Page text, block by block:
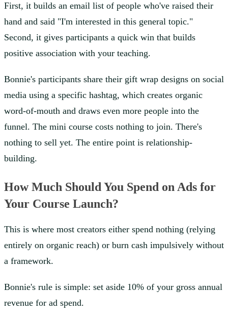
First, it builds an email list of people who've raised their
hand and said "I'm interested in this general topic."
Second, it gives participants a quick win that builds
positive association with your teaching.
Bonnie's participants share their gift wrap designs on social
media using a specific hashtag, which creates organic
word-of-mouth and draws even more people into the
funnel. The mini course costs nothing to join. There's
nothing to sell yet. The entire point is relationship-
building.
How Much Should You Spend on Ads for
Your Course Launch?
This is where most creators either spend nothing (relying
entirely on organic reach) or burn cash impulsively without
a framework.
Bonnie's rule is simple: set aside 10% of your gross annual
revenue for ad spend.